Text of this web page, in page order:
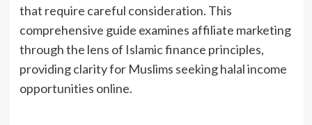
that require careful consideration. This
comprehensive guide examines affiliate marketing
through the lens of Islamic finance principles,
providing clarity for Muslims seeking halal income
opportunities online.